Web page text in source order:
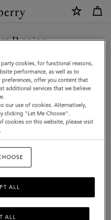
Region
Kong S.A.R of China site
in United States.
SITE
KONG
cookies, for functional reasons,
performance, as well as to
offer you content that
additional services that we believe
our use of cookies. Alternatively,
clicking "Let Me Choose".
cookies on this website, please visit
.
ALL
ALL